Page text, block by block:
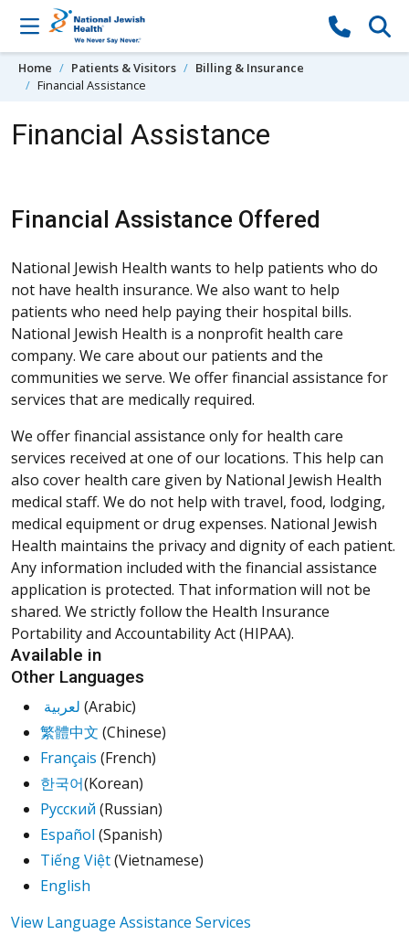
Skip to content
Home Patients & Visitors
Billing & Insurance
Financial Assistance
Financial Assistance
Financial Assistance Offered
National Jewish Health wants to help patients who do
not have health insurance. We also want to help
patients who need help paying their hospital bills.
National Jewish Health is a nonprofit health care
company. We care about our patients and the
communities we serve. We offer financial assistance for
services that are medically required.
We offer financial assistance only for health care
services received at one of our locations. This help can
also cover health care given by National Jewish Health
medical staff. We do not help with travel, food, lodging,
medical equipment or drug expenses. National Jewish
Health maintains the privacy and dignity of each patient.
Any information included with the financial assistance
application is protected. That information will not be
shared. We strictly follow the Health Insurance
Portability and Accountability Act (HIPAA).
Available in
Other Languages
لعربية (Arabic)
繁體中文 (Chinese)
Français (French)
한국어(Korean)
Русский (Russian)
Español (Spanish)
Tiếng Việt(Vietnamese)
English
View Language Assistance Services